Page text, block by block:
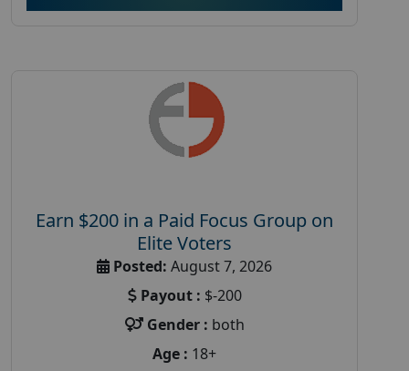
Earn $200 in a Paid Focus Group on
Elite Voters
Posted: August 7, 2026
Payout : $-200
Gender : both
Age : 18+